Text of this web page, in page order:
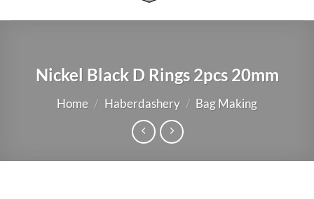
Nickel Black D Rings 2pcs 20mm
Home / Haberdashery / Bag Making